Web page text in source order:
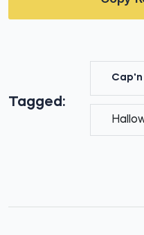
Tagged:
Cap'n